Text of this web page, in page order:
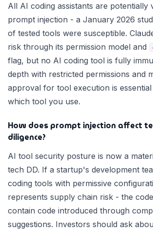
All AI coding assistants are potentially
prompt injection - a January 2026
of tested tools were susceptible.
risk through its permission model and
flag, but no AI coding tool is fully
depth with restricted permissions and
approval for tool execution is
which tool you use.
How does prompt injection affect
diligence?
AI tool security posture is now a
tech DD. If a startup's development
coding tools with permissive
represents supply chain risk - the
contain code introduced through
suggestions. Investors should ask